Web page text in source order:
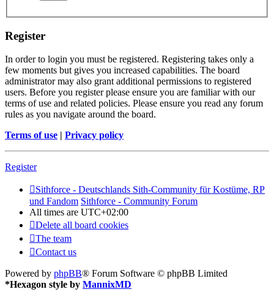
Register
In order to login you must be registered. Registering takes only a
few moments but gives you increased capabilities. The board
administrator may also grant additional permissions to registered
users. Before you register please ensure you are familiar with our
terms of use and related policies. Please ensure you read any forum
rules as you navigate around the board.
Terms of use | Privacy policy
Register
Sithforce - Deutschlands Sith-Community für Kostüme, RP
und Fandom Sithforce - Community Forum
All times are UTC+02:00
Delete all board cookies
The team
Contact us
Powered by phpBB® Forum Software © phpBB Limited
*Hexagon style by MannixMD